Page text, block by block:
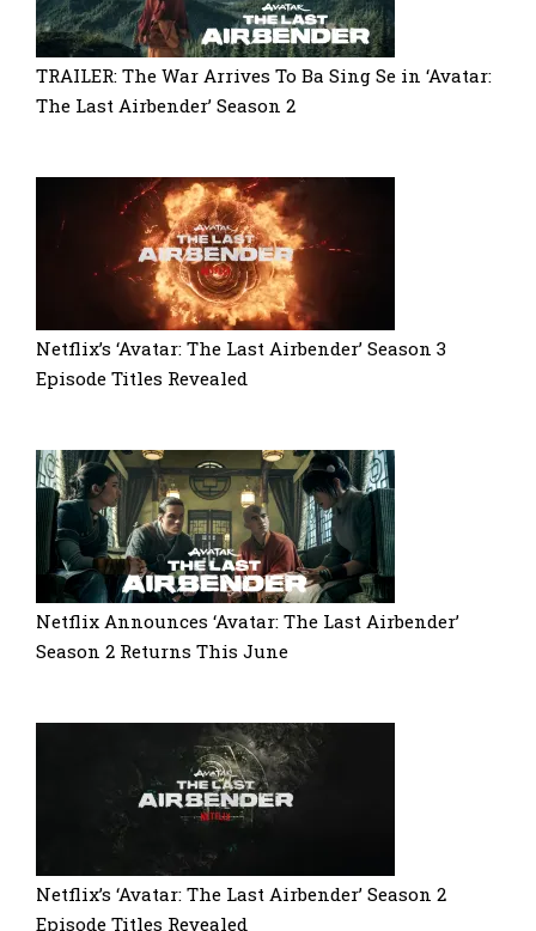
TRAILER: The War Arrives To Ba Sing Se in ‘Avatar:
The Last Airbender’ Season 2
Netflix’s ‘Avatar: The Last Airbender’ Season 3
Episode Titles Revealed
Netflix Announces ‘Avatar: The Last Airbender’
Season 2 Returns This June
Netflix’s ‘Avatar: The Last Airbender’ Season 2
Episode Titles Revealed